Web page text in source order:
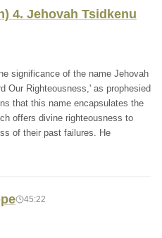
4. Jehovah Tsidkenu
significance of the name Jehovah
Our Righteousness,' as prophesied
that this name encapsulates the
offers divine righteousness to
of their past failures. He
45:22